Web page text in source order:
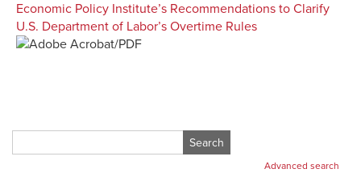
Economic Policy Institute’s Recommendations to Clarify
U.S. Department of Labor’s Overtime Rules
for:
Advanced search